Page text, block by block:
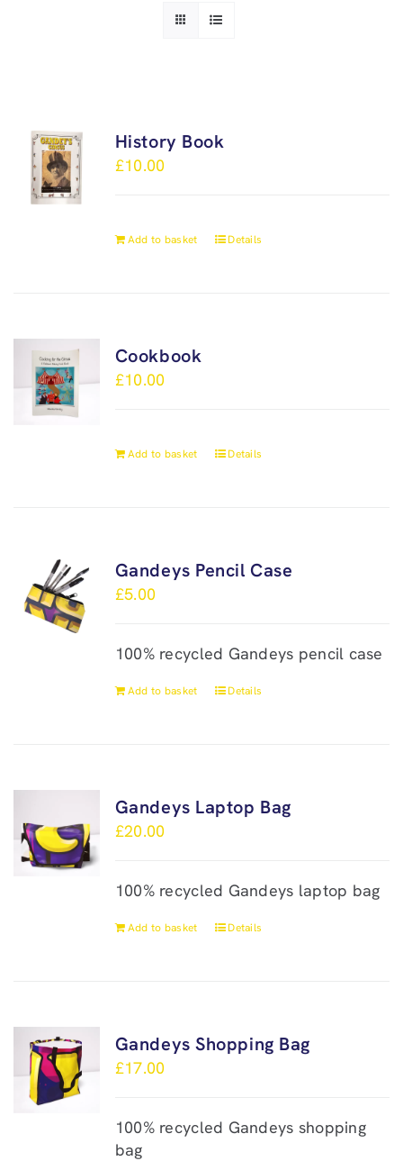
History Book
£10.00
Add to basket Details
Cookbook
£10.00
Add to basket Details
Gandeys Pencil Case
£5.00
100% recycled Gandeys pencil case
Add to basket Details
Gandeys Laptop Bag
£20.00
100% recycled Gandeys laptop bag
Add to basket Details
Gandeys Shopping Bag
£17.00
100% recycled Gandeys shopping
bag